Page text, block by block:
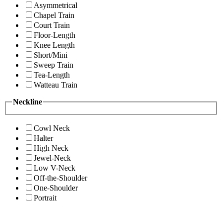
Asymmetrical
Chapel Train
Court Train
Floor-Length
Knee Length
Short/Mini
Sweep Train
Tea-Length
Watteau Train
Neckline
Cowl Neck
Halter
High Neck
Jewel-Neck
Low V-Neck
Off-the-Shoulder
One-Shoulder
Portrait